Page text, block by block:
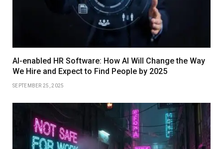
AI-enabled HR Software: How AI Will Change the Way
We Hire and Expect to Find People by 2025
SEPTEMBER 25, 2025